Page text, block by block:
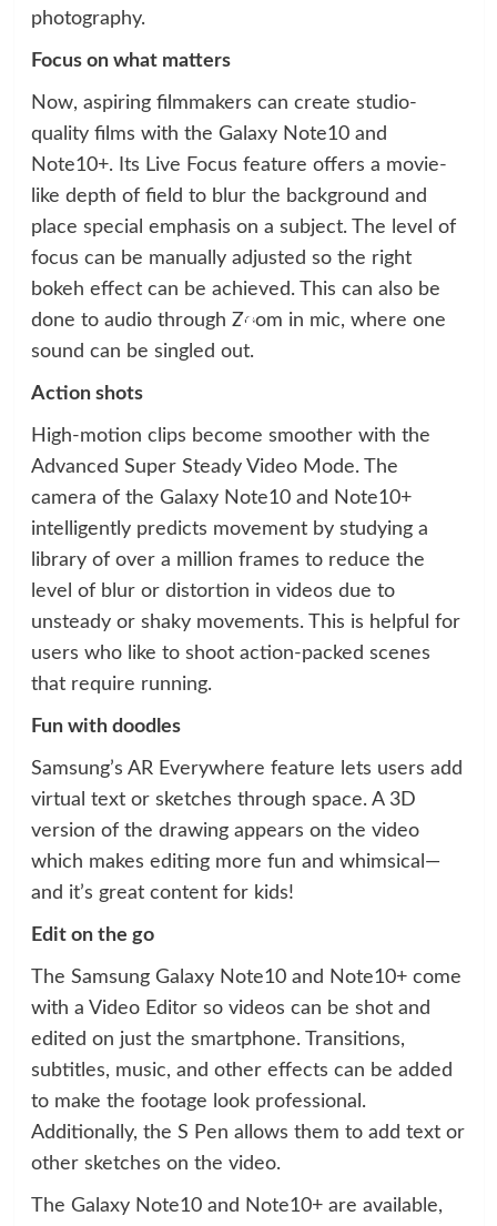
photography.
Focus on what matters
Now, aspiring filmmakers can create studio-
quality films with the Galaxy Note10 and
Note10+. Its Live Focus feature offers a movie-
like depth of field to blur the background and
place special emphasis on a subject. The level of
focus can be manually adjusted so the right
bokeh effect can be achieved. This can also be
done to audio through Zoom in mic, where one
sound can be singled out.
Action shots
High-motion clips become smoother with the
Advanced Super Steady Video Mode. The
camera of the Galaxy Note10 and Note10+
intelligently predicts movement by studying a
library of over a million frames to reduce the
level of blur or distortion in videos due to
unsteady or shaky movements. This is helpful for
users who like to shoot action-packed scenes
that require running.
Fun with doodles
Samsung’s AR Everywhere feature lets users add
virtual text or sketches through space. A 3D
version of the drawing appears on the video
which makes editing more fun and whimsical—
and it’s great content for kids!
Edit on the go
The Samsung Galaxy Note10 and Note10+ come
with a Video Editor so videos can be shot and
edited on just the smartphone. Transitions,
subtitles, music, and other effects can be added
to make the footage look professional.
Additionally, the S Pen allows them to add text or
other sketches on the video.
The Galaxy Note10 and Note10+ are available,